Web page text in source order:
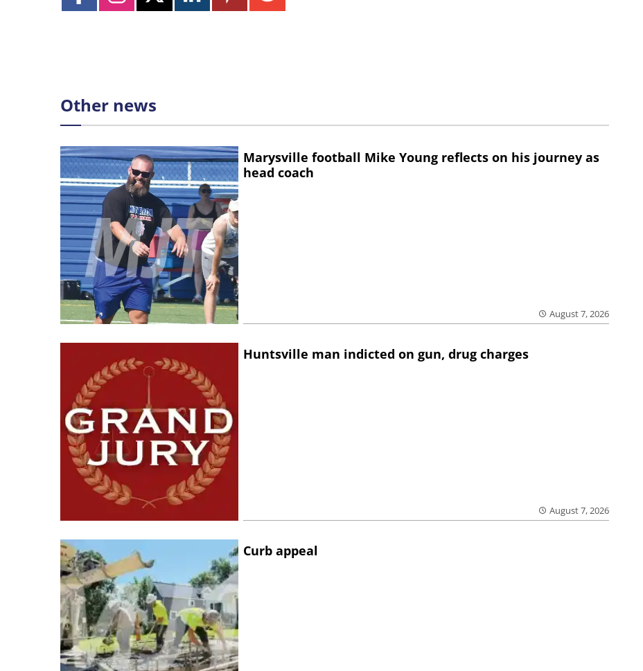
Other news
Marysville football Mike Young reflects on his journey as
head coach
August 7, 2026
Huntsville man indicted on gun, drug charges
August 7, 2026
Curb appeal